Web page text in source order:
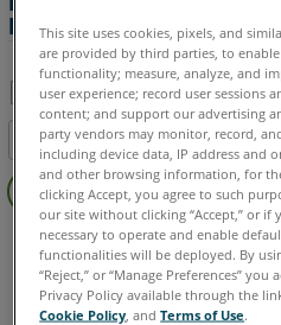
Edge FaroArm
Salvar
como
PDF
Índice
cabeçalhos
FaroArm/ScanArm
Edge
ScanArm
Design ScanArm
This site uses cookies, pixels, and
are provided by third parties, to
functionality; measure, analyze, and
user experience; record user sessions
content; and support our advertising
party vendors may monitor, record,
including device data, IP address and
and other browsing information, for
clicking Accept, you agree to such
our site without clicking “Accept,” or if
necessary to operate and enable
functionalities will be deployed. By
“Reject,” or “Manage Preferences”
Privacy Policy available through the
Cookie Policy , andTerms of Use.